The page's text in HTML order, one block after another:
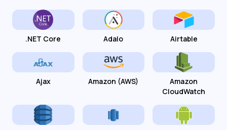
.NET Core Adalo Airtable
Ajax Amazon (AWS)
Amazon
CloudWatch